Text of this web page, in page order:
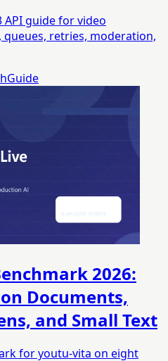
guide for video
retries, moderation,
Guide
2026:
Documents,
and Small Text
for youtu-vita on eight